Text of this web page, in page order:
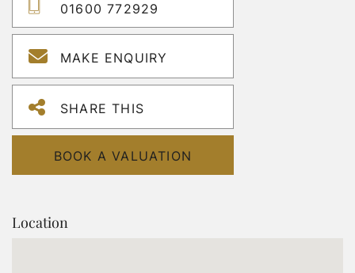
01600 772929
MAKE ENQUIRY
SHARE THIS
BOOK A VALUATION
Location